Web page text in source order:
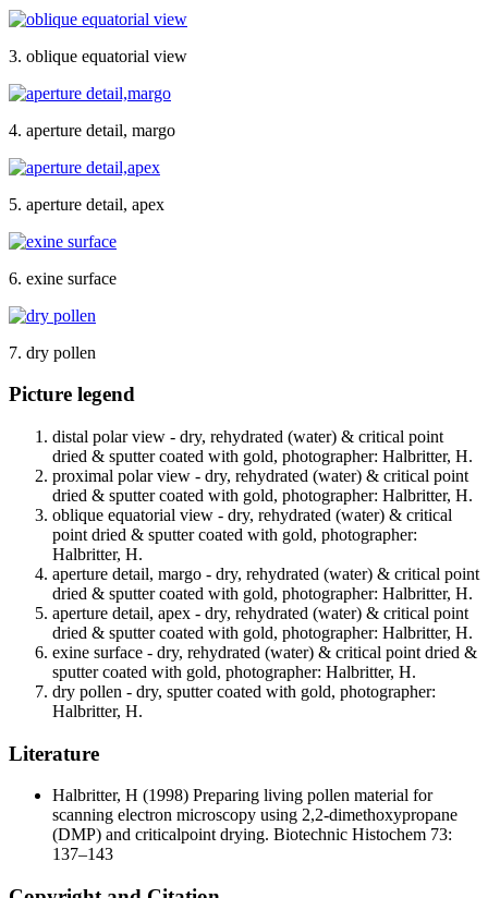
3. oblique equatorial view
4. aperture detail, margo
5. aperture detail, apex
6. exine surface
7. dry pollen
Picture legend
distal polar view - dry, rehydrated (water) & critical point
dried & sputter coated with gold, photographer: Halbritter, H.
proximal polar view - dry, rehydrated (water) & critical point
dried & sputter coated with gold, photographer: Halbritter, H.
oblique equatorial view - dry, rehydrated (water) & critical
point dried & sputter coated with gold, photographer:
Halbritter, H.
aperture detail, margo - dry, rehydrated (water) & critical point
dried & sputter coated with gold, photographer: Halbritter, H.
aperture detail, apex - dry, rehydrated (water) & critical point
dried & sputter coated with gold, photographer: Halbritter, H.
exine surface - dry, rehydrated (water) & critical point dried &
sputter coated with gold, photographer: Halbritter, H.
dry pollen - dry, sputter coated with gold, photographer:
Halbritter, H.
Literature
Halbritter, H (1998) Preparing living pollen material for
scanning electron microscopy using 2,2-dimethoxypropane
(DMP) and criticalpoint drying. Biotechnic Histochem 73:
137–143